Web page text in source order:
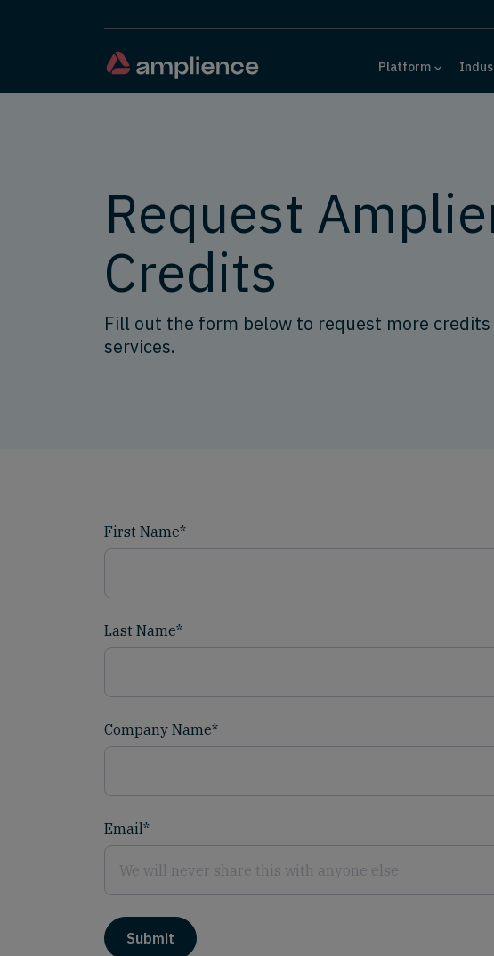
Platform
Request
Credits
Fill out the form below to request more
services.
First Name*
Last Name*
Company Name*
Email*